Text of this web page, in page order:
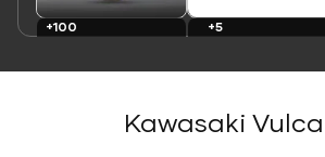
+100
+5
Kawasaki